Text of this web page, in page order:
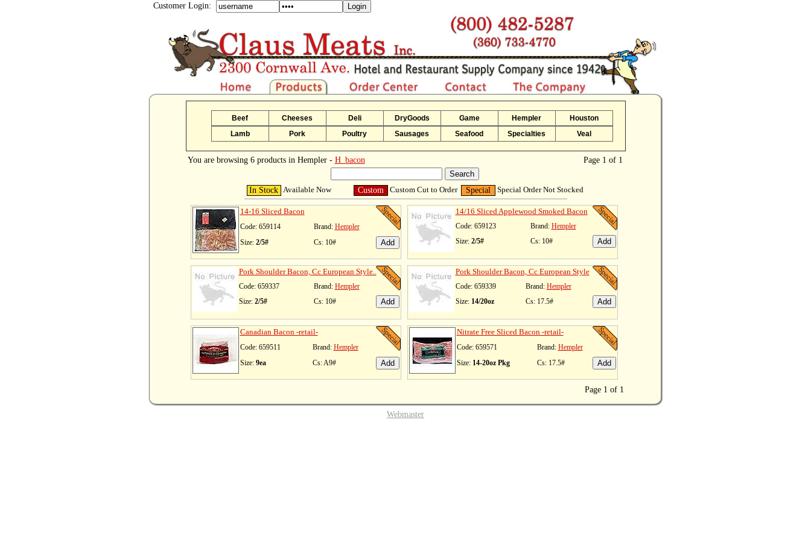
Customer Login:
Beef Cheeses Deli DryGoods Game Hempler
Houston
Lamb
Pork Poultry Sausages Seafood Specialties Veal
You are browsing 6 products in Hempler - H_bacon Page 1 of 1
In Stock Available Now Custom Custom Cut to Order Special Special Order Not Stocked
14-16 Sliced Bacon
Code: 659114 Brand: Hempler
Size: 2/5# Cs: 10#
14/16 Sliced Applewood Smoked Bacon
Code: 659123 Brand: Hempler
Size: 2/5# Cs: 10#
Pork Shoulder Bacon, Cc European Style..
Code: 659337 Brand: Hempler
Size: 2/5# Cs: 10#
Pork Shoulder Bacon, Cc European Style
Code: 659339 Brand: Hempler
Size: 14/20oz Cs: 17.5#
Canadian Bacon -retail-
Code: 659511 Brand: Hempler
Size: 9ea Cs: A9#
Nitrate Free Sliced Bacon -retail-
Code: 659571 Brand: Hempler
Size: 14-20oz Pkg Cs: 17.5#
Page 1 of 1
Webmaster